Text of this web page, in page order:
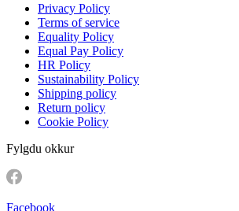
Privacy Policy
Terms of service
Equality Policy
Equal Pay Policy
HR Policy
Sustainability Policy
Shipping policy
Return policy
Cookie Policy
Fylgdu okkur
Facebook